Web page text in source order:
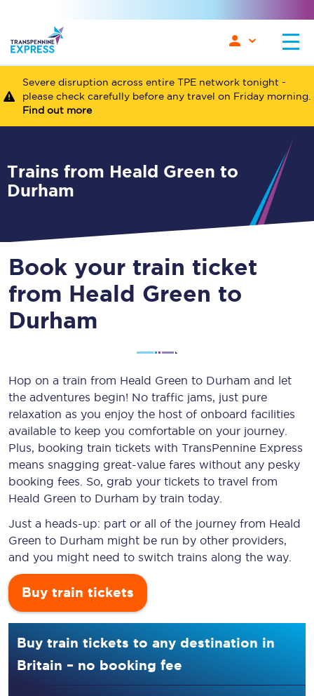
Severe disruption across entire TPE network tonight -
please check carefully before any travel on Friday morning.
Find out more
Trains from Heald Green to
Durham
Book your train ticket
from Heald Green to
Durham
Hop on a train from Heald Green to Durham and let
the adventures begin! No traffic jams, just pure
relaxation as you enjoy the host of onboard facilities
available to keep you comfortable on your journey.
Plus, booking train tickets with TransPennine Express
means snagging great-value fares without any pesky
booking fees. So, grab your tickets to travel from
Heald Green to Durham by train today.
Just a heads-up: part or all of the journey from Heald
Green to Durham might be run by other providers,
and you might need to switch trains along the way.
Buy train tickets
Buy train tickets to any destination in
Britain – no booking fee